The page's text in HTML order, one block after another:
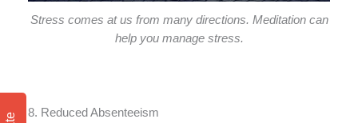
Stress comes at us from many directions. Meditation can
help you manage stress.
8. Reduced Absenteeism